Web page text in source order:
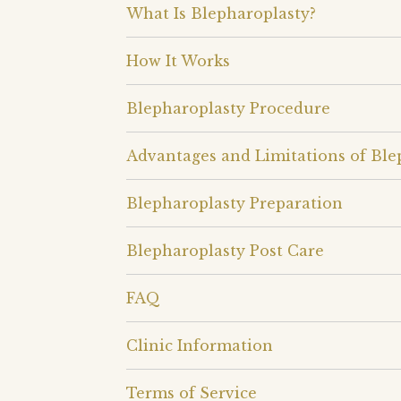
What Is Blepharoplasty?
How It Works
Blepharoplasty Procedure
Advantages and Limitations of
Blepharoplasty Preparation
Blepharoplasty Post Care
FAQ
Clinic Information
Terms of Service